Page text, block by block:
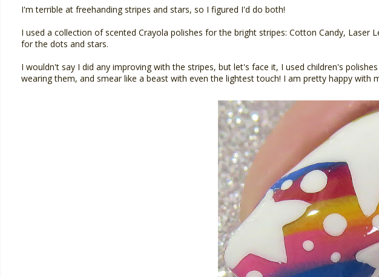
I'm terrible at freehanding stripes and stars, so I figured I'd do both!
I used a collection of scented Crayola polishes for the bright stripes: Cotton Candy, Laser
for the dots and stars.
I wouldn't say I did any improving with the stripes, but let's face it, I used children's
wearing them, and smear like a beast with even the lightest touch! I am pretty happy with